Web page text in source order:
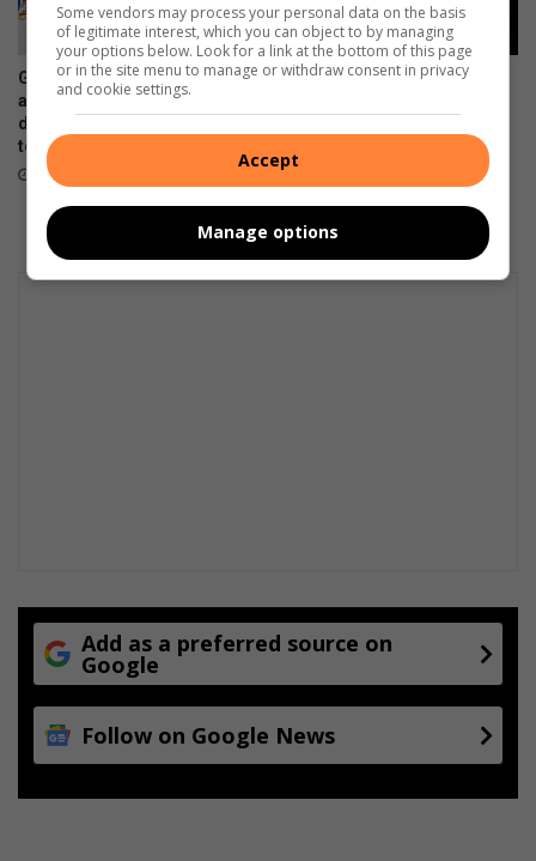
Gauteng department of roads
and transport opens smart
driver licence testing centre
to combat fraud
August 06, 2026
How one learner’s artwork is
August 05, 2026
Add as a preferred source on
Google
Follow on Google News
Some vendors may process your personal data on the basis
of legitimate interest, which you can object to by managing
your options below. Look for a link at the bottom of this page
or in the site menu to manage or withdraw consent in privacy
and cookie settings.
Accept
Manage options